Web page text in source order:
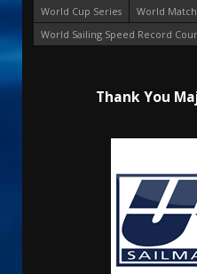
World Cup Series
World
World Sailing Speed Record
Thank You